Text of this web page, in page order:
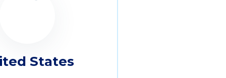
States